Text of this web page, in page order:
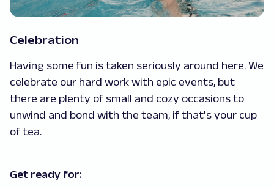
Celebration
Having some fun is taken seriously around here. We
celebrate our hard work with epic events, but
there are plenty of small and cozy occasions to
unwind and bond with the team, if that's your cup
of tea.
Get ready for: